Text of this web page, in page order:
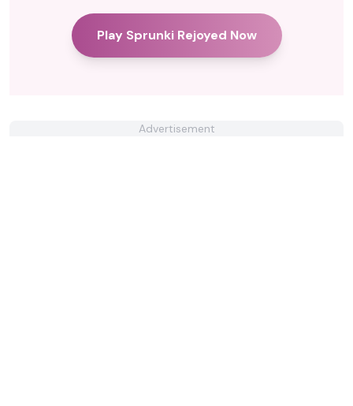
Play Sprunki Rejoyed Now
Advertisement